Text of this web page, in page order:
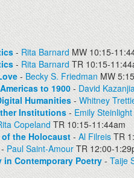
- Rita Barnard MW 10:15-
-Rita Barnard TR 10:15-
-Becky S. FriedmanMW
to 1900- David
Humanities- Whitney
Institutions- Emily Steinlight
CopelandTR 10:15-11:44am
the Holocaust-Al FilreisTR
-Paul Saint-Amour TR 12:00-
in Contemporary Poetry - Taije